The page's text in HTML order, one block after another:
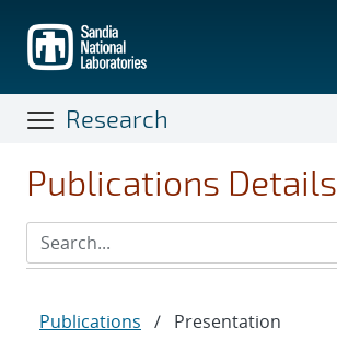
main
content
Research
Publications Details
Publications / Presentation